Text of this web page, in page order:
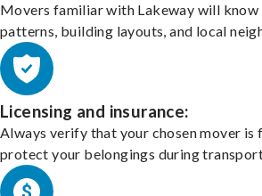
Movers familiar with Lakeway will
patterns, building layouts, and local
Licensing and insurance:
Always verify that your chosen mover is
protect your belongings during